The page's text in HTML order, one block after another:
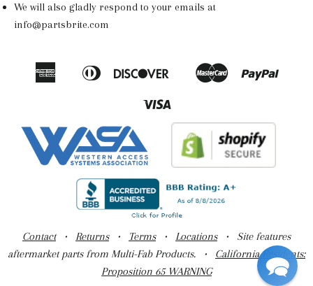
We will also gladly respond to your emails at
info@partsbrite.com
Amazon
American
Apple
Diners
Discover
Google
Master Paypal
Contact• Returns• Terms• Locations• Site features
aftermarket parts from Multi-Fab Products. • California Residents:
Proposition 65 WARNING